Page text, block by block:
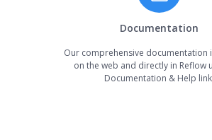
Documentation
Our comprehensive documentation
on the web and directly in Reflow
Documentation & Help